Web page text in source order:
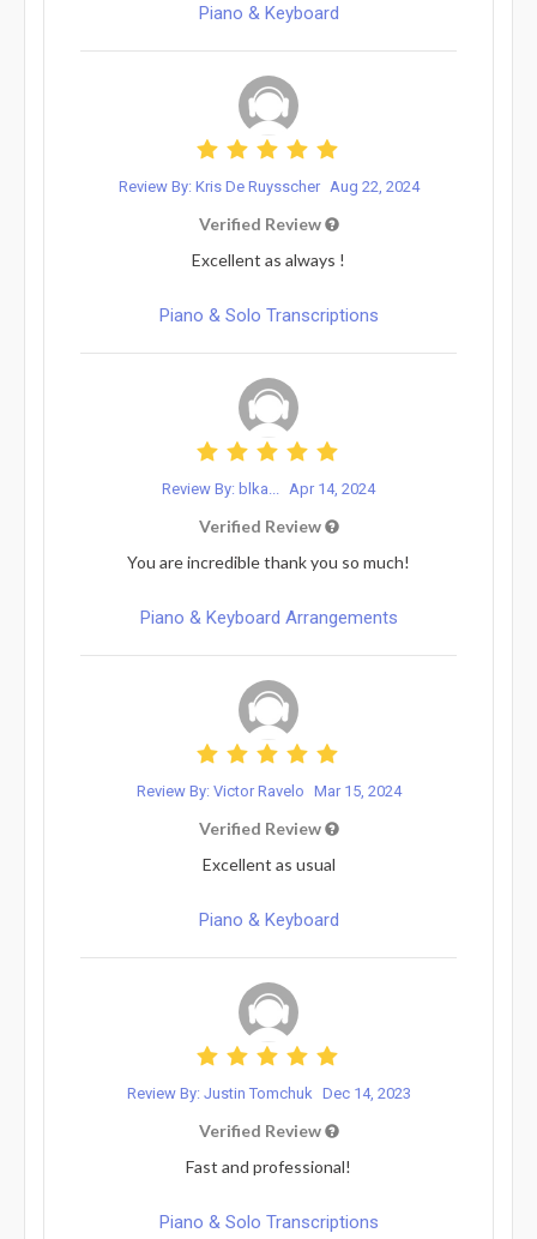
Piano & Keyboard
Review By: Kris De Ruysscher Aug 22, 2024
Verified Review
Excellent as always !
Piano & Solo Transcriptions
Review By: blka... Apr 14, 2024
Verified Review
You are incredible thank you so much!
Piano & Keyboard Arrangements
Review By: Victor Ravelo Mar 15, 2024
Verified Review
Excellent as usual
Piano & Keyboard
Review By: Justin Tomchuk Dec 14, 2023
Verified Review
Fast and professional!
Piano & Solo Transcriptions